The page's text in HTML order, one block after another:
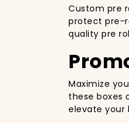
Custom pre
protect pre-
quality pre
Maximize
these boxes
elevate your